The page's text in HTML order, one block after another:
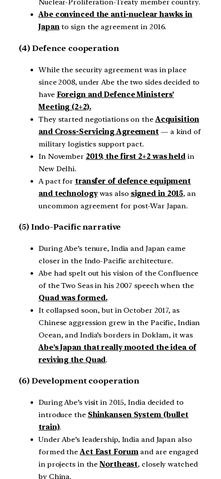
Nuclear-Proliferation-Treaty member country.
Abe convinced the anti-nuclear hawks in
Japanto sign the agreement in 2016.
(4) Defence cooperation
While the security agreement was in place
since 2008, under Abe the two sides decided to
have Foreign and Defence Ministers’
Meeting (2+2).
They started negotiations on the Acquisition
and Cross-Servicing Agreement — a kind of
military logistics support pact.
In November 2019, the first 2+2 was held in
New Delhi.
A pact for transfer of defence equipment
and technologywas also signed in 2015, an
uncommon agreement for post-War Japan.
(5) Indo-Pacific narrative
During Abe’s tenure, India and Japan came
closer in the Indo-Pacific architecture.
Abe had spelt out his vision of the Confluence
of the Two Seas in his 2007 speech when the
Quad was formed.
It collapsed soon, but in October 2017, as
Chinese aggression grew in the Pacific, Indian
Ocean, and India’s borders in Doklam, it was
Abe’s Japan that really mooted the idea of
reviving the Quad.
(6) Development cooperation
During Abe’s visit in 2015, India decided to
introduce the Shinkansen System (bullet
train).
Under Abe’s leadership, India and Japan also
formed theAct East Forumand are engaged
in projects in theNortheast, closely watched
by China.